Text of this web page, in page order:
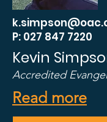
P: 027 847 7220
Kevin
Accredited
Read more